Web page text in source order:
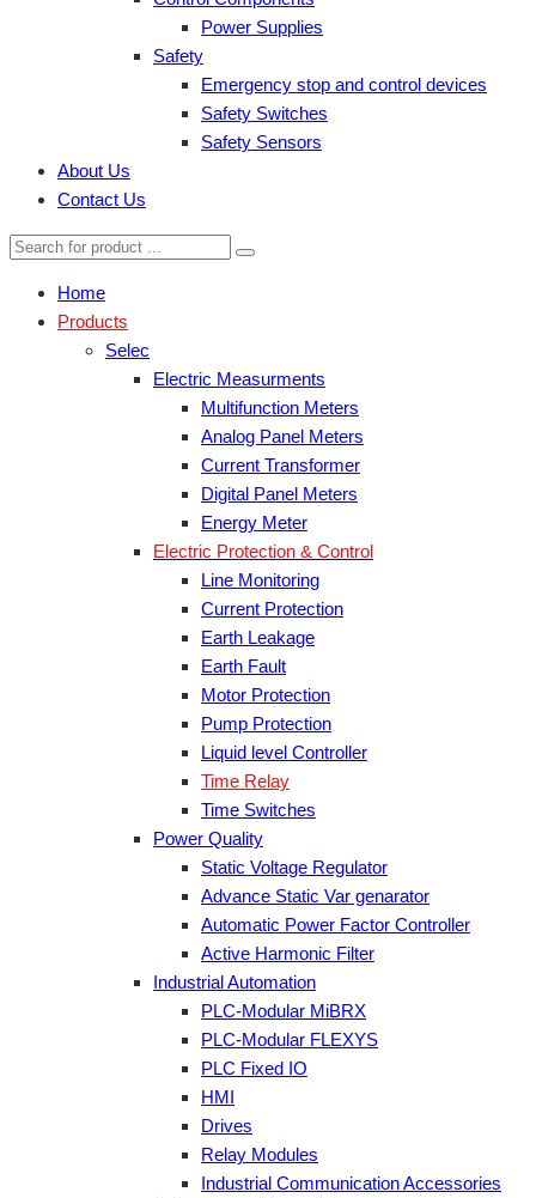
Power Supplies
Safety
Emergency stop and control devices
Safety Switches
Safety Sensors
About Us
Contact Us
Home
Products
Selec
Electric Measurments
Multifunction Meters
Analog Panel Meters
Current Transformer
Digital Panel Meters
Energy Meter
Electric Protection & Control
Line Monitoring
Current Protection
Earth Leakage
Earth Fault
Motor Protection
Pump Protection
Liquid level Controller
Time Relay
Time Switches
Power Quality
Static Voltage Regulator
Advance Static Var genarator
Automatic Power Factor Controller
Active Harmonic Filter
Industrial Automation
PLC-Modular MiBRX
PLC-Modular FLEXYS
PLC Fixed IO
HMI
Drives
Relay Modules
Industrial Communication Accessories